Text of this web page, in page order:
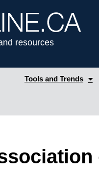
resources
Tools and Trends